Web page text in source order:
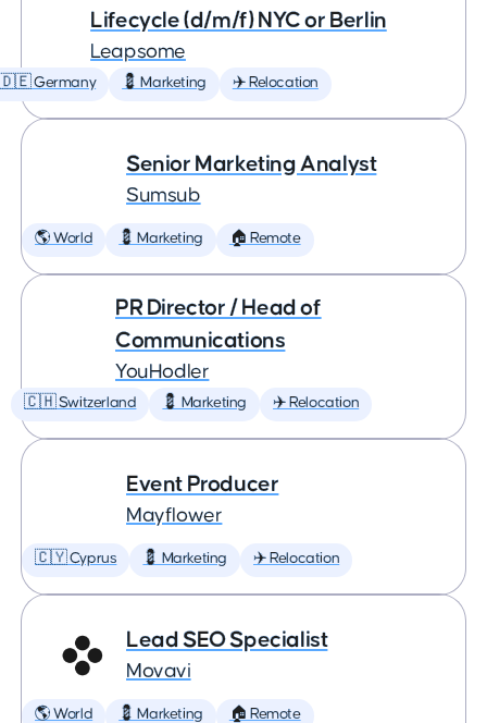
Lifecycle (d/m/f) NYC or Berlin
Leapsome
🇩🇪 Germany 💈 Marketing ✈️ Relocation
Senior Marketing Analyst
Sumsub
🌎 World 💈 Marketing 🏠 Remote
PR Director / Head of
Communications
YouHodler
🇨🇭 Switzerland 💈 Marketing ✈️ Relocation
Event Producer
Mayflower
🇨🇾 Cyprus 💈 Marketing ✈️ Relocation
Lead SEO Specialist
Movavi
🌎 World 💈 Marketing 🏠 Remote